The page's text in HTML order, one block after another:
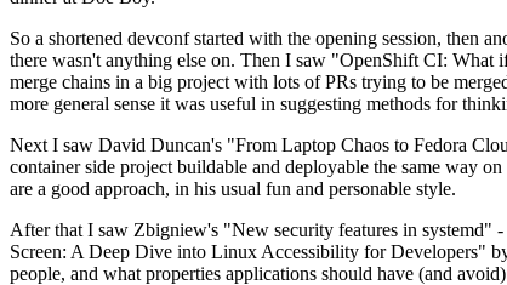
So a shortened devconf started with the opening session, then
there wasn't anything else on. Then I saw "OpenShift CI: What
merge chains in a big project with lots of PRs trying to be
more general sense it was useful in suggesting methods for
Next I saw David Duncan's "From Laptop Chaos to Fedora
container side project buildable and deployable the same way
are a good approach, in his usual fun and personable style.
After that I saw Zbigniew's "New security features in systemd"
Screen: A Deep Dive into Linux Accessibility for Developers"
people, and what properties applications should have (and